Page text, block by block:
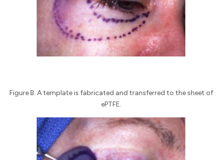
Figure B. A template is fabricated and transferred to the sheet of
ePTFE.